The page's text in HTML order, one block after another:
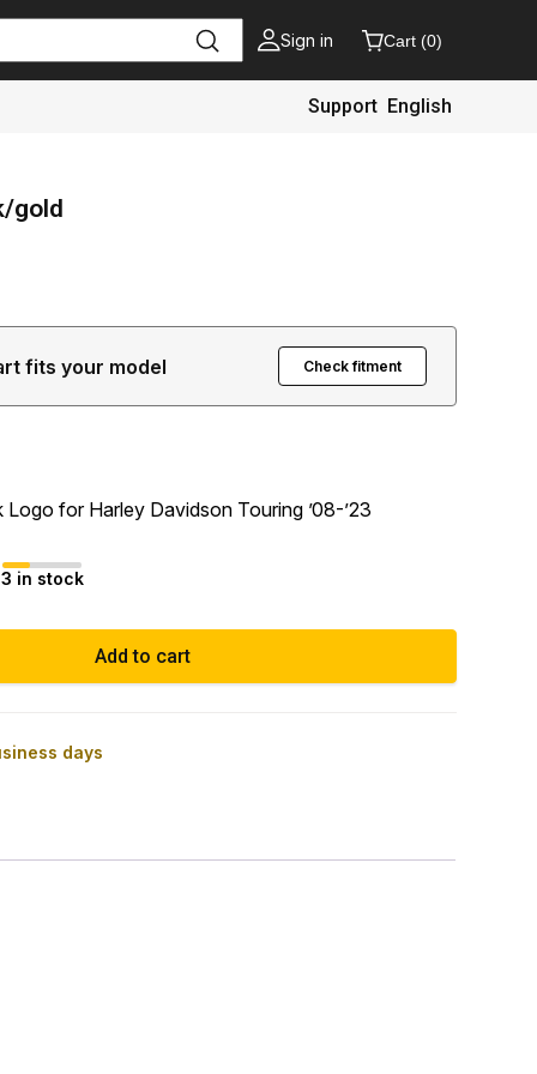
Sign in Cart (0)
Support English
gold
fits your model Check fitment
Logo for Harley Davidson Touring ’08-’23
3 in stock
Add to cart
days